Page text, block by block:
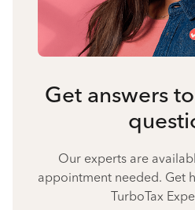
Get answers
Our experts are
appointment needed. Get
TurboTax